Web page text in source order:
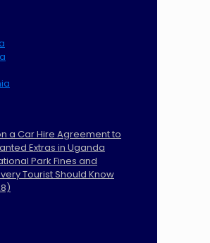
a Car Hire Agreement to
Extras in Uganda
Park Fines and
Tourist Should Know